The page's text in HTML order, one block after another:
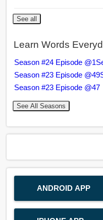
See all
Learn Words
Season #24 Episode @1
Season #23 Episode @49
Season #23 Episode @47
See All Seasons
ANDROID APP